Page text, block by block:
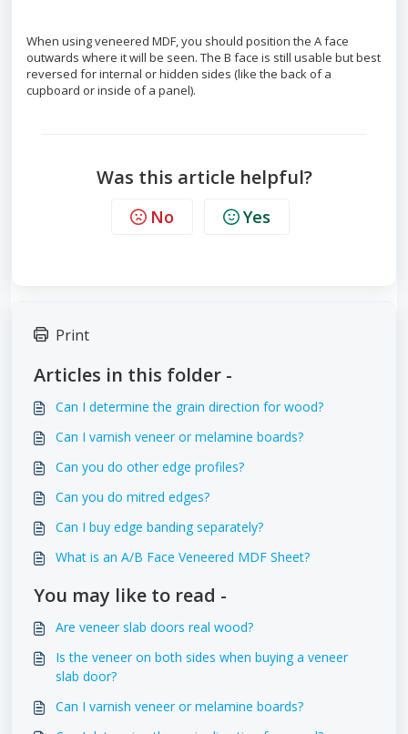
When using veneered MDF, you should position the A face
outwards where it will be seen. The B face is still usable but best
reversed for internal or hidden sides (like the back of a
cupboard or inside of a panel).
Was this article helpful?
No Yes
Print
Articles in this folder -
Can I determine the grain direction for wood?
Can I varnish veneer or melamine boards?
Can you do other edge profiles?
Can you do mitred edges?
Can I buy edge banding separately?
What is an A/B Face Veneered MDF Sheet?
You may like to read -
Are veneer slab doors real wood?
Is the veneer on both sides when buying a veneer
slab door?
Can I varnish veneer or melamine boards?